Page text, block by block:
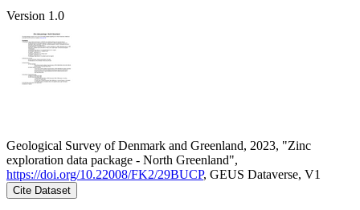
Version 1.0
Geological Survey of Denmark and Greenland, 2023, "Zinc
exploration data package - North Greenland",
https://doi.org/10.22008/FK2/29BUCP, GEUS Dataverse, V1
Cite Dataset